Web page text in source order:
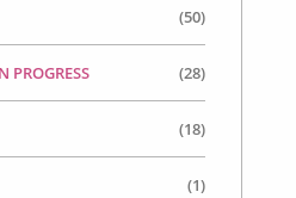
(50)
PROGRESS (28)
(18)
(1)